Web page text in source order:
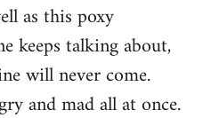
as this poxy
keeps talking about,
will never come.
and mad all at once.